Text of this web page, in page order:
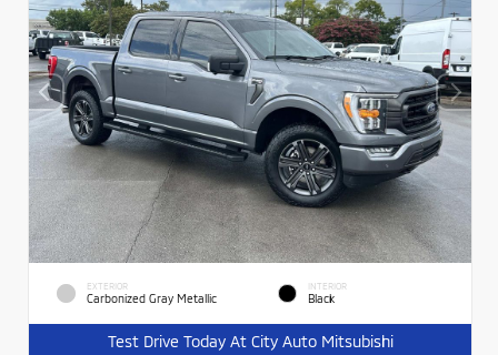
EXTERIOR
Carbonized Gray Metallic
INTERIOR
Black
Test Drive Today At City Auto Mitsubishi